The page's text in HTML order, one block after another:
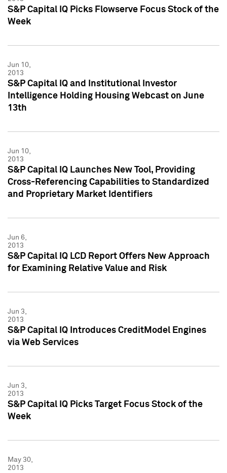
S&P Capital IQ Picks Flowserve Focus Stock of the
Week
Jun 10,
2013
S&P Capital IQ and Institutional Investor
Intelligence Holding Housing Webcast on June
13th
Jun 10,
2013
S&P Capital IQ Launches New Tool, Providing
Cross-Referencing Capabilities to Standardized
and Proprietary Market Identifiers
Jun 6,
2013
S&P Capital IQ LCD Report Offers New Approach
for Examining Relative Value and Risk
Jun 3,
2013
S&P Capital IQ Introduces CreditModel Engines
via Web Services
Jun 3,
2013
S&P Capital IQ Picks Target Focus Stock of the
Week
May 30,
2013